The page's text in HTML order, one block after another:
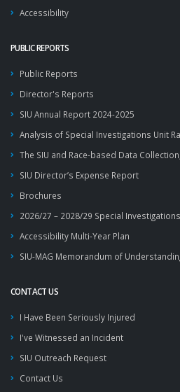
Accessibility
PUBLIC REPORTS
Public Reports
Director's Reports
SIU Annual Report 2024-2025
Analysis of Special Investigations Unit
The SIU and Race-based Data
SIU Director’s Expense Report
Brochures
2026/27 – 2028/29 Special
Accessibility Multi-Year Plan
SIU-MAG Memorandum of
CONTACT US
I Have Been Seriously Injured
I've Witnessed an Incident
SIU Outreach Request
Contact Us